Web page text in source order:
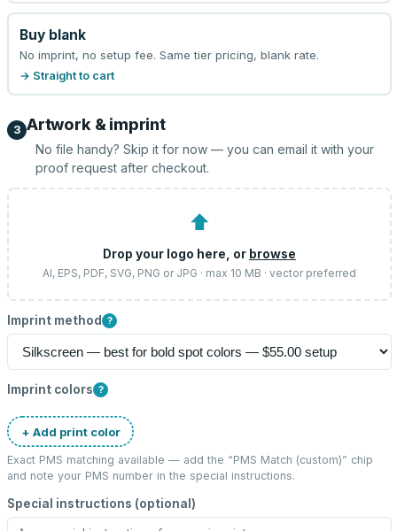
Buy blank
No imprint, no setup fee. Same tier pricing, blank rate.
→ Straight to cart
3 Artwork & imprint
No file handy? Skip it for now — you can email it with your
proof request after checkout.
⬆
Drop your logo here, or browse
AI, EPS, PDF, SVG, PNG or JPG · max 10 MB · vector preferred
Imprint method ?
Imprint colors ?
+ Add print color
Exact PMS matching available — add the “PMS Match (custom)” chip
and note your PMS number in the special instructions.
Special instructions (optional)